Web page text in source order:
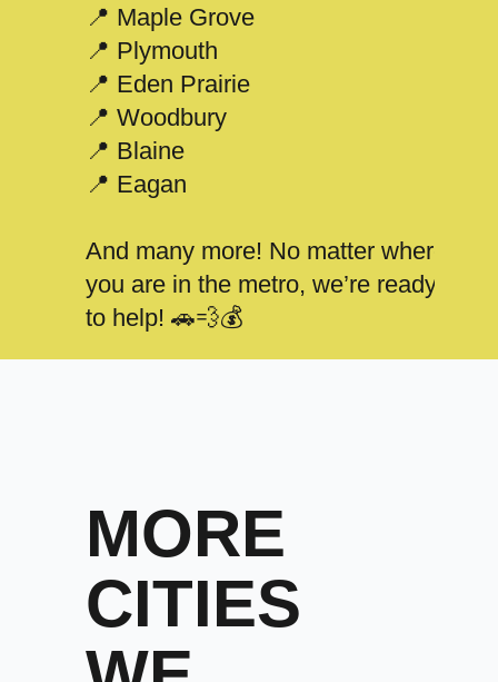
📍 Maple Grove
📍 Plymouth
📍 Eden Prairie
📍 Woodbury
📍 Blaine
📍 Eagan
And many more! No matter where
you are in the metro, we’re ready
to help! 🚗💨💰
MORE
CITIES